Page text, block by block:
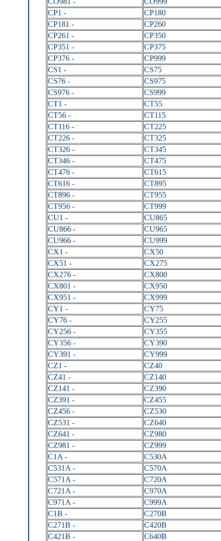
CP1 -
CP180
CP181 -
CP260
CP261 -
CP350
CP351 -
CP375
CP376 -
CP999
CS1 -
CS75
CS76 -
CS975
CS976 -
CS999
CT1 -
CT55
CT56 -
CT115
CT116 -
CT225
CT226 -
CT325
CT326 -
CT345
CT346 -
CT475
CT476 -
CT615
CT616 -
CT895
CT896 -
CT955
CT956 -
CT999
CU1 -
CU865
CU866 -
CU965
CU966 -
CU999
CX1 -
CX50
CX51 -
CX275
CX276 -
CX800
CX801 -
CX950
CX951 -
CX999
CY1 -
CY75
CY76 -
CY255
CY256 -
CY355
CY356 -
CY390
CY391 -
CY999
CZ1 -
CZ40
CZ41 -
CZ140
CZ141 -
CZ390
CZ391 -
CZ455
CZ456 -
CZ530
CZ531 -
CZ640
CZ641 -
CZ980
CZ981 -
CZ999
C1A -
C530A
C531A -
C570A
C571A -
C720A
C721A -
C970A
C971A -
C999A
C1B -
C270B
C271B -
C420B
C421B -
C640B